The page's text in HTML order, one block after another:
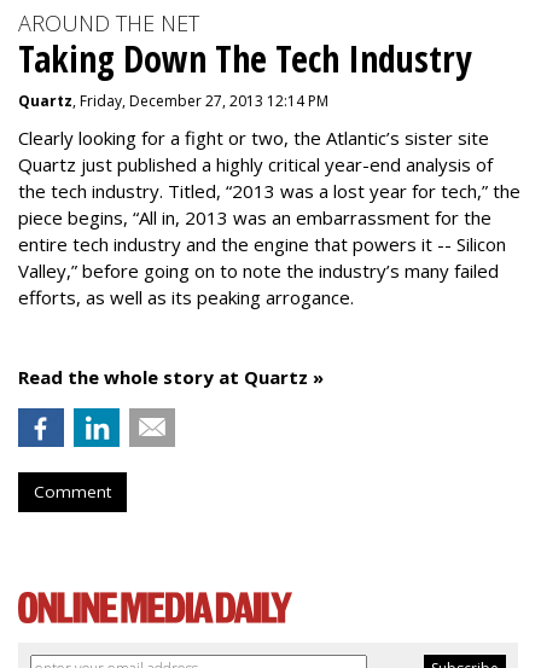
AROUND THE NET
Taking Down The Tech Industry
Quartz, Friday, December 27, 2013 12:14 PM
Clearly looking for a fight or two, the Atlantic’s sister site
Quartz just published a highly critical year-end analysis of
the tech industry. Titled, “2013 was a lost year for tech,” the
piece begins, “All in, 2013 was an embarrassment for the
entire tech industry and the engine that powers it -- Silicon
Valley,” before going on to note the industry’s many failed
efforts, as well as its peaking arrogance.
Read the whole story at Quartz »
Comment